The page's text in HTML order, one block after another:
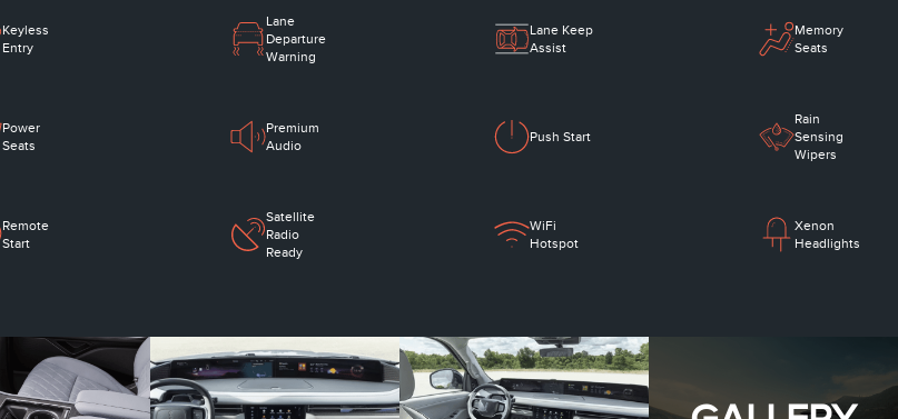
Keyless
Entry
Lane
Departure
Warning
Lane Keep
Assist
Memory
Seats
Power
Seats
Premium
Audio
Push Start
Rain
Sensing
Wipers
Remote
Start
Satellite
Radio
Ready
WiFi
Hotspot
Xenon
Headlights